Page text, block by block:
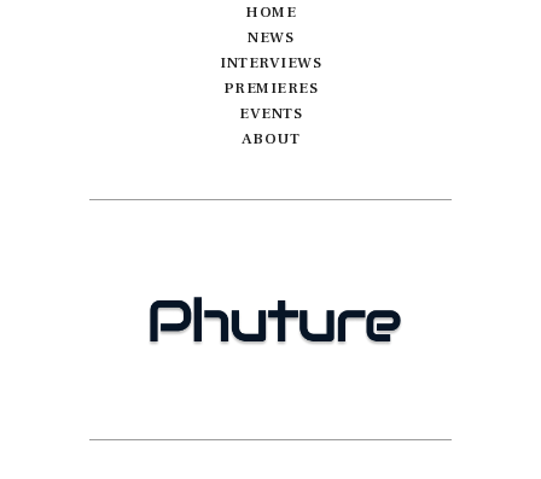
HOME
NEWS
INTERVIEWS
PREMIERES
EVENTS
ABOUT